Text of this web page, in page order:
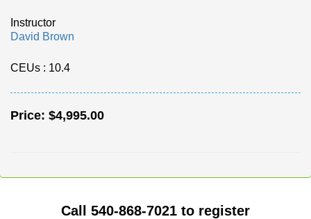
Instructor
David Brown
CEUs: 10.4
Price: $4,995.00
Call 540-868-7021 to register